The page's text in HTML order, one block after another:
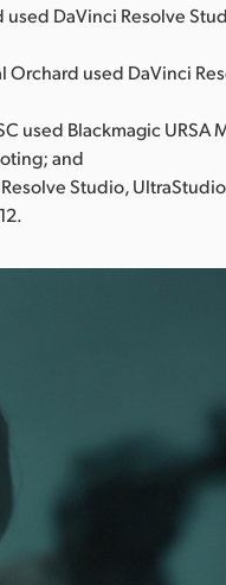
used DaVinci Resolve
Orchard used DaVinci
used Blackmagic URSA
and
Studio,